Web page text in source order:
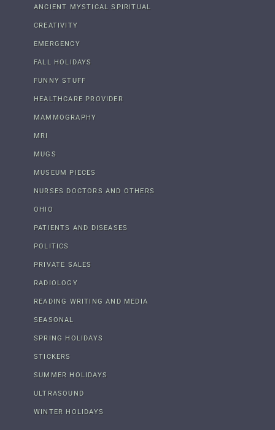
ANCIENT MYSTICAL SPIRITUAL
CREATIVITY
EMERGENCY
FALL HOLIDAYS
FUNNY STUFF
HEALTHCARE PROVIDER
MAMMOGRAPHY
MRI
MUGS
MUSEUM PIECES
NURSES DOCTORS AND OTHERS
OHIO
PATIENTS AND DISEASES
POLITICS
PRIVATE SALES
RADIOLOGY
READING WRITING AND MEDIA
SEASONAL
SPRING HOLIDAYS
STICKERS
SUMMER HOLIDAYS
ULTRASOUND
WINTER HOLIDAYS